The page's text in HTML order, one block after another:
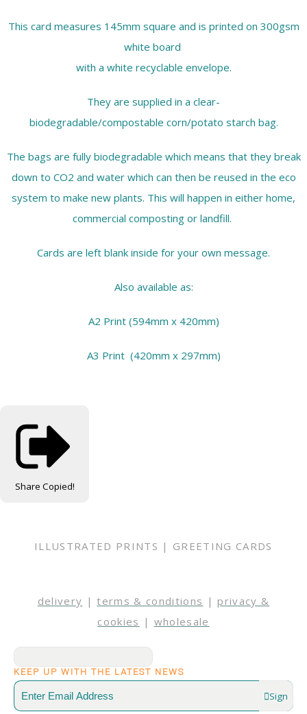
This card measures 145mm square and is printed on 300gsm
white board
with a white recyclable envelope.
They are supplied in a clear-
biodegradable/compostable corn/potato starch bag.
The bags are fully biodegradable which means that they break
down to CO2 and water which can then be reused in the eco
system to make new plants. This will happen in either home,
commercial composting or landfill.
Cards are left blank inside for your own message.
Also available as:
A2 Print (594mm x 420mm)
A3 Print (420mm x 297mm)
Share Copied!
ILLUSTRATED PRINTS | GREETING CARDS
delivery |terms & conditions | privacy &
cookies | wholesale
KEEP UP WITH THE LATEST NEWS
Sign